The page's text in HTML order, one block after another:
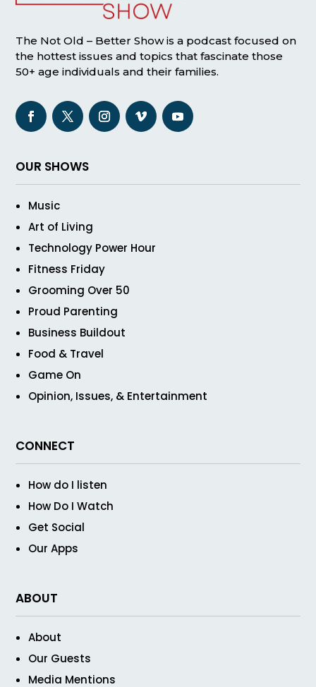
The Not Old – Better Show is a podcast focused on
the hottest issues and topics that fascinate those
50+ age individuals and their families.
OUR SHOWS
Music
Art of Living
Technology Power Hour
Fitness Friday
Grooming Over 50
Proud Parenting
Business Buildout
Food & Travel
Game On
Opinion, Issues, & Entertainment
CONNECT
How do I listen
How Do I Watch
Get Social
Our Apps
ABOUT
About
Our Guests
Media Mentions